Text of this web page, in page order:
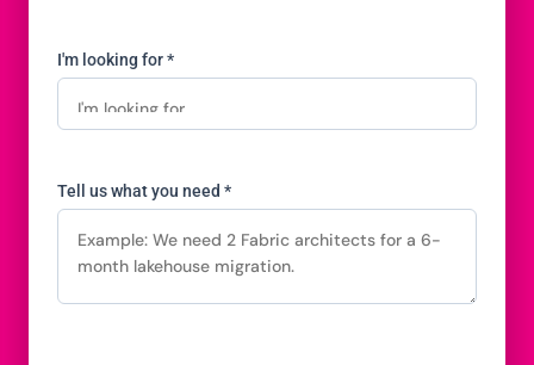
I'm looking for *
Tell us what you need *